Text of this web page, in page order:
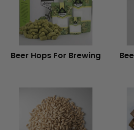
Beer Hops For Brewing